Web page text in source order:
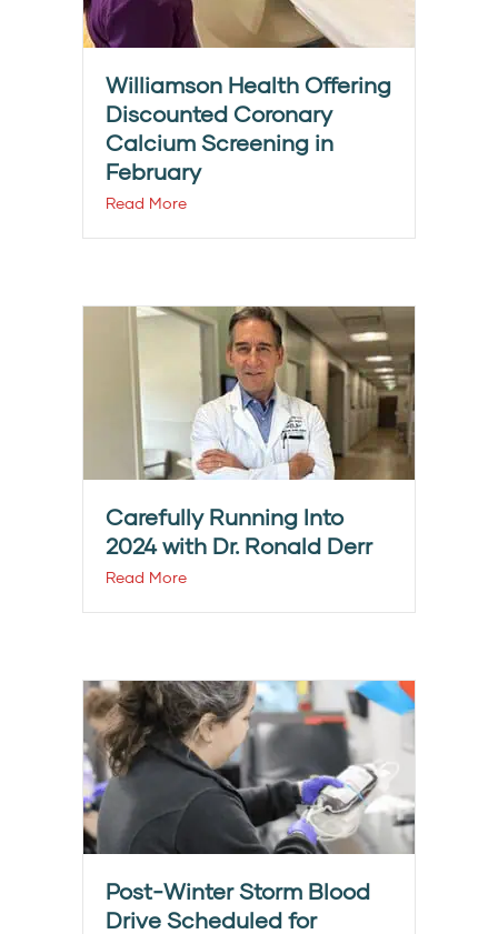
Williamson Health Offering
Discounted Coronary
Calcium Screening in
February
Read More
Carefully Running Into
2024 with Dr. Ronald Derr
Read More
Post-Winter Storm Blood
Drive Scheduled for